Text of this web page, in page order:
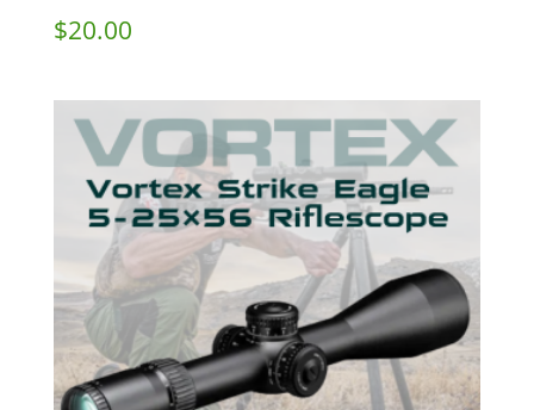
$20.00